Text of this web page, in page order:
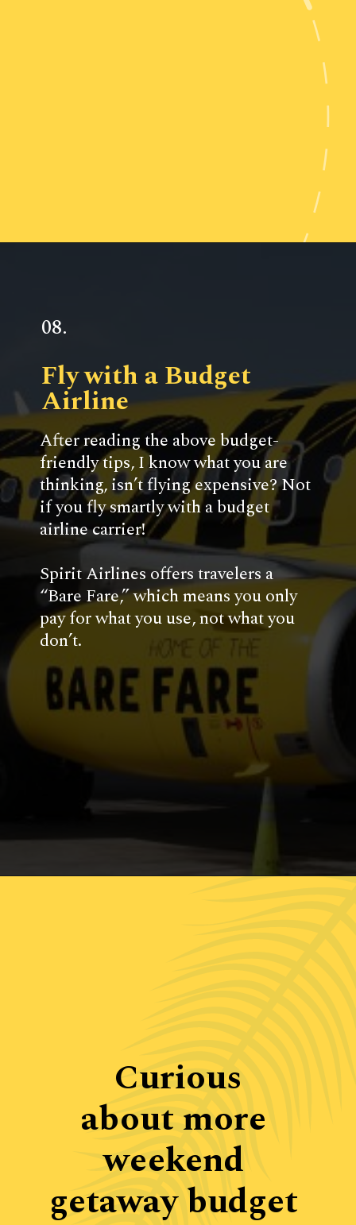
Fly with a Budget
Airline
08.
After reading the above budget-
friendly tips, I know what you are
thinking, isn’t flying expensive? Not
if you fly smartly with a budget
airline carrier!
Spirit Airlines offers travelers a
“Bare Fare,” which means you only
pay for what you use, not what you
don’t.
Curious
about more
weekend
getaway budget